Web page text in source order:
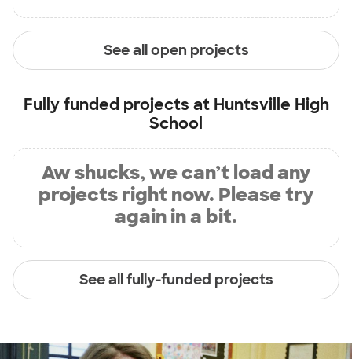
See all open projects
Fully funded projects at Huntsville High
School
Aw shucks, we can’t load any
projects right now. Please try
again in a bit.
See all fully-funded projects